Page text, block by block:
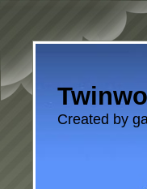
Created by